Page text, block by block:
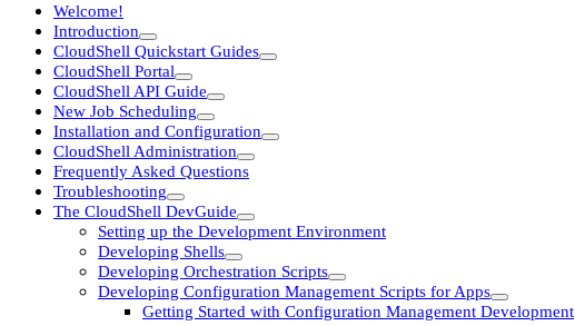
Welcome!
Introduction
CloudShell Quickstart Guides
CloudShell Portal
CloudShell API Guide
New Job Scheduling
Installation and Configuration
CloudShell Administration
Frequently Asked Questions
Troubleshooting
The CloudShell DevGuide
Setting up the Development Environment
Developing Shells
Developing Orchestration Scripts
Developing Configuration Management Scripts for Apps
Getting Started with Configuration Management Development